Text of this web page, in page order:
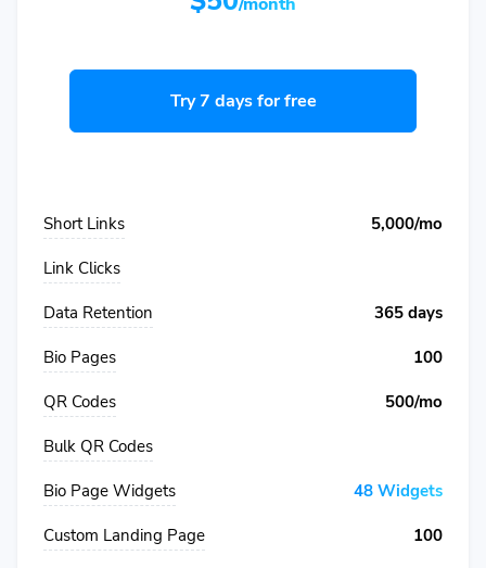
Try 7 days for free
Short Links 5,000/mo
Link Clicks
Data Retention 365 days
Bio Pages 100
QR Codes 500/mo
Bulk QR Codes
Bio Page Widgets 48 Widgets
Custom Landing Page 100